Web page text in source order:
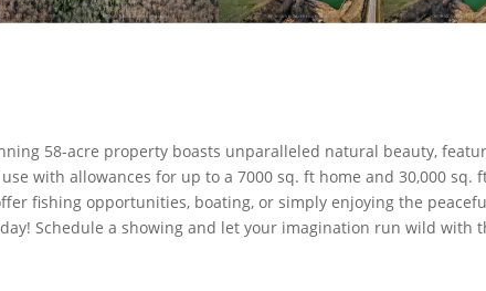
58-acre property boasts unparalleled natural beauty,
with allowances for up to a 7000 sq. ft home and 30,000 sq.
fishing opportunities, boating, or simply enjoying the
Schedule a showing and let your imagination run wild with